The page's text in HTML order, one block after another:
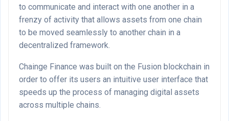
to communicate and interact with one another in a
frenzy of activity that allows assets from one chain
to be moved seamlessly to another chain in a
decentralized framework.
Chainge Finance was built on the Fusion blockchain in
order to offer its users an intuitive user interface that
speeds up the process of managing digital assets
across multiple chains.